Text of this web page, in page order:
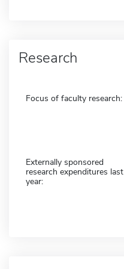
Research
Focus of faculty research:
Externally sponsored
research expenditures last
year: